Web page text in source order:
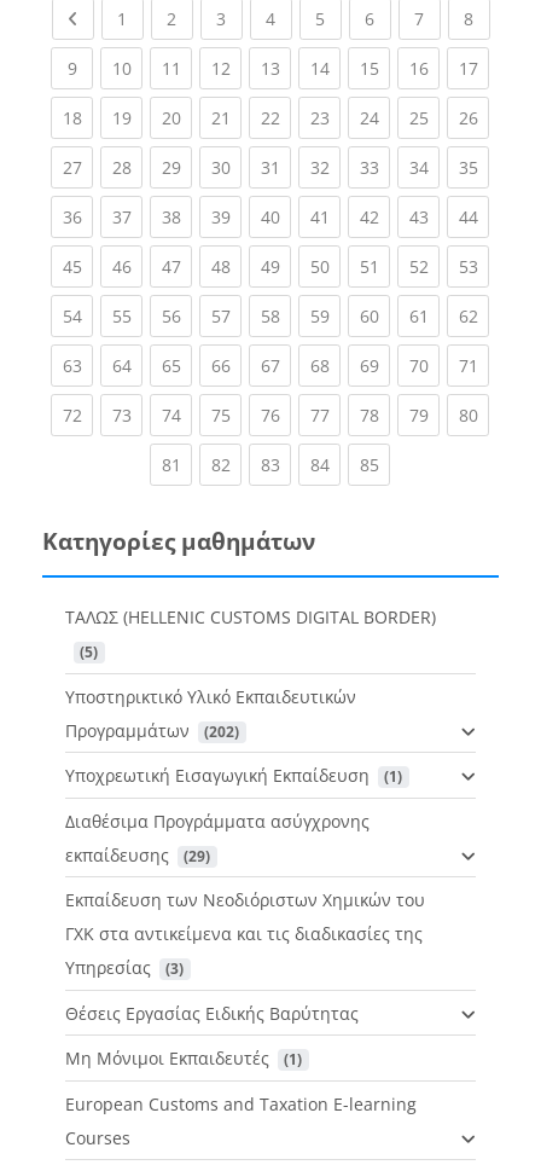
Previous page
1 (current)
2 (current)
3 (current)
4(current)
5 (current)
6(current)
7(current)
8(current)
9(current)
10(current)
11 (current)
12(current)
13(current)
14(current)
15(current)
16(current)
17
18(current)
19(current)
20(current)
21 (current)
22(current)
23(current)
24(current)
25(current)
26
27(current)
28(current)
29(current)
30(current)
31 (current)
32(current)
33(current)
34(current)
35
36(current)
37(current)
38(current)
39(current)
40(current)
41 (current)
42(current)
43(current)
44
45(current)
46(current)
47(current)
48(current)
49(current)
50(current)
51 (current)
52(current)
53
54(current)
55(current)
56(current)
57(current)
58(current)
59(current)
60(current)
61 (current)
62
63(current)
64(current)
65(current)
66(current)
67(current)
68(current)
69(current)
70(current)
71
72(current)
73(current)
74(current)
75(current)
76(current)
77(current)
78(current)
79(current)
80
81 (current)
82(current)
83(current)
84(current)
85(current)
Κατηγορίες μαθημάτων
ΤΑΛΩΣ (HELLENIC CUSTOMS DIGITAL BORDER)
(5)
Υποστηρικτικό Υλικό Εκπαιδευτικών
Προγραμμάτων
(202)
Υποχρεωτική Εισαγωγική Εκπαίδευση (1)
Διαθέσιμα Προγράμματα ασύγχρονης
εκπαίδευσης
(29)
Εκπαίδευση των Νεοδιόριστων Χημικών του
ΓΧΚ στα αντικείμενα και τις διαδικασίες της
Υπηρεσίας
(3)
Θέσεις Εργασίας Ειδικής Βαρύτητας
Μη Μόνιμοι Εκπαιδευτές
(1)
European Customs and Taxation E-learning
Courses